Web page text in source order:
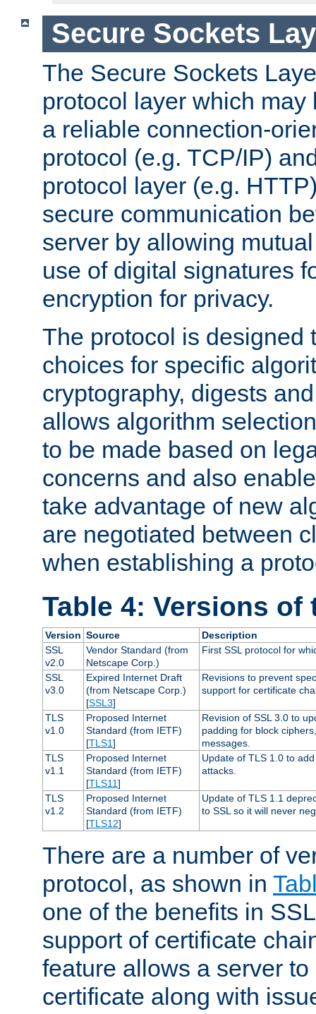
Secure Sockets
The Secure Sockets
protocol layer which
a reliable connection-
protocol (e.g. TCP/IP)
protocol layer (e.g.
secure communication
server by allowing
use of digital signatures
encryption for privacy.
The protocol is designed
choices for specific
cryptography, digests
allows algorithm
to be made based on
concerns and also
take advantage of new
are negotiated between
when establishing a
Table 4: Versions of
Version Source
Description
SSL
v2.0
Vendor Standard (from
Netscape Corp.)
First SSL protocol for
SSL
v3.0
Expired Internet Draft
(from Netscape Corp.)
[SSL3]
Revisions to prevent
support for certificate
TLS
v1.0
Proposed Internet
Standard (from IETF)
[TLS1]
Revision of SSL 3.0 to
padding for block
messages.
TLS
v1.1
Proposed Internet
Standard (from IETF)
[TLS11]
Update of TLS 1.0 to
attacks.
TLS
v1.2
Proposed Internet
Standard (from IETF)
[TLS12]
Update of TLS 1.1
to SSL so it will never
There are a number of
protocol, as shown in
one of the benefits in
support of certificate
feature allows a server
certificate along with